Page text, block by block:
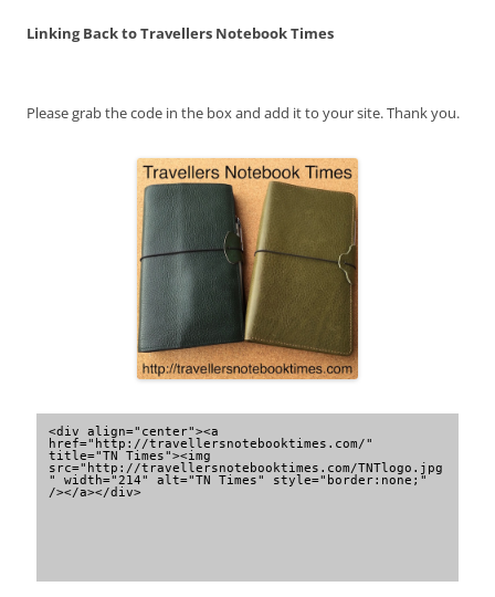
Linking Back to Travellers Notebook Times
Please grab the code in the box and add it to your site. Thank you.
<div align="center"><a
href="http://travellersnotebooktimes.com/"
title="TN Times"><img
src="http://travellersnotebooktimes.com/TNTlogo.jpg
" width="214" alt="TN Times" style="border:none;"
/></a></div>